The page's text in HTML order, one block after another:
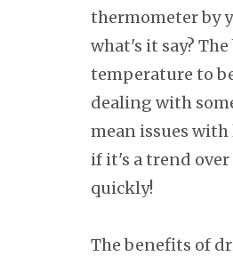
thermometer by
what's it say?
temperature to
dealing with
mean issues
if it's a trend
quickly!
The benefits of